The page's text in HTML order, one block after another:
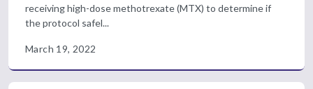
receiving high-dose methotrexate (MTX) to determine if
the protocol safel...
March 19, 2022